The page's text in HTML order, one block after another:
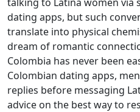
dating apps, but such
translate into physical
dream of romantic
Colombia has never been
Colombian dating apps,
replies before messaging
advice on the best way to